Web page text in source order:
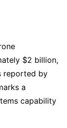
$2 billion,
reported by
a
capability